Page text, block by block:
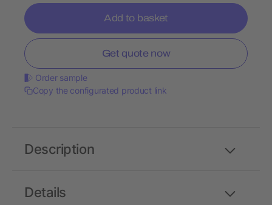
Add to basket
Get quote now
Order sample
Copy the configurated product link
Details
Description